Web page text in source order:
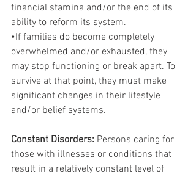
financial stamina and/or the end of its
ability to reform its system.
•If families do become completely
overwhelmed and/or exhausted, they
may stop functioning or break apart. To
survive at that point, they must make
significant changes in their lifestyle
and/or belief systems.
Constant Disorders: Persons caring for
those with illnesses or conditions that
result in a relatively constant level of